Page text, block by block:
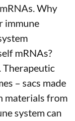
Why
immune
mRNAs?
Therapeutic
– sacs made
materials from
system can